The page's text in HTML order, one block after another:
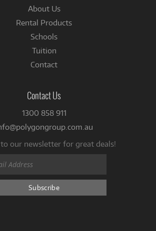
About Us
Rental Products
Schools
Tuition
Contact
Contact Us
1300 858 911
our newsletter for great deals!